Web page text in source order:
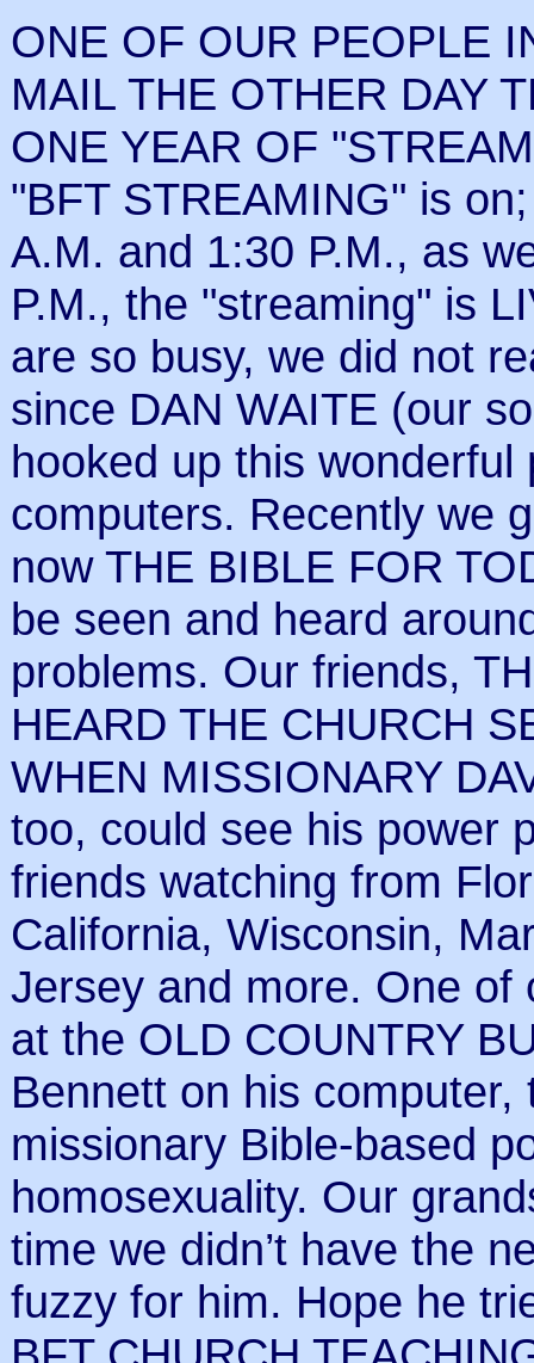
ONE OF OUR PEOPLE
MAIL THE OTHER DAY
ONE YEAR OF
"BFT STREAMING" is
A.M. and 1:30 P.M., as
P.M., the "streaming" is
are so busy, we did not
since DAN WAITE (our
hooked up this
computers. Recently we
now THE BIBLE FOR
be seen and heard
problems. Our friends,
HEARD THE CHURCH
WHEN MISSIONARY
too, could see his power
friends watching from
California, Wisconsin,
Jersey and more. One of
at the OLD COUNTRY
Bennett on his
missionary Bible-based
homosexuality. Our
time we didn’t have the
fuzzy for him. Hope he